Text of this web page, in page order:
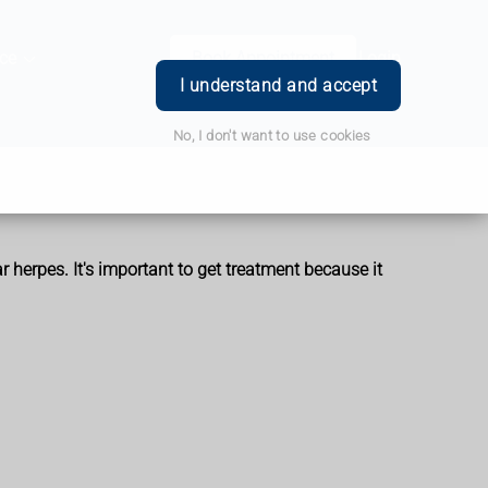
I understand and accept
No, I don't want to use cookies
Book Appointment Login
herpes. It's important to get treatment because it